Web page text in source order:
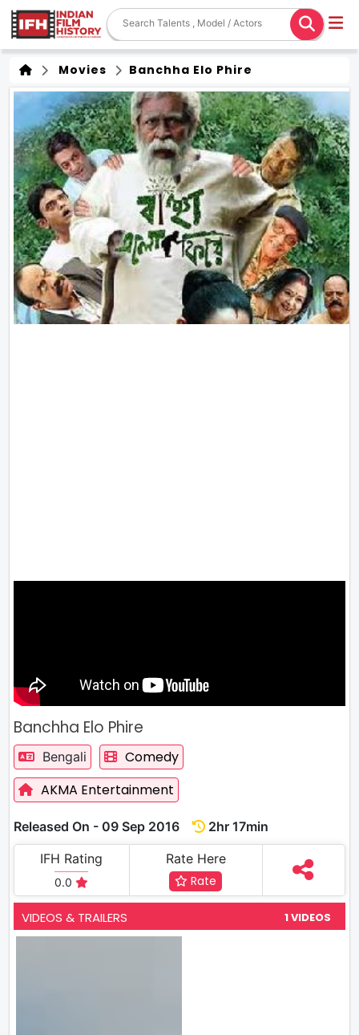
Movies Banchha Elo Phire
Banchha Elo Phire
Bengali
Comedy
AKMA Entertainment
Released On - 09 Sep 2016
2hr 17min
IFH Rating
0.0
Rate Here
Rate
VIDEOS & TRAILERS 1 VIDEOS